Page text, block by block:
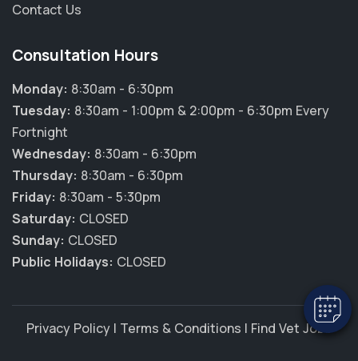
Hi! Click me to book an appointment
Contact Us
Consultation Hours
Monday: 8:30am - 6:30pm
Tuesday: 8:30am - 1:00pm & 2:00pm - 6:30pm Every
Fortnight
Wednesday: 8:30am - 6:30pm
Thursday: 8:30am - 6:30pm
Friday: 8:30am - 5:30pm
Saturday: CLOSED
Sunday: CLOSED
Public Holidays: CLOSED
Privacy Policy | Terms & Conditions | Find Vet Jobs